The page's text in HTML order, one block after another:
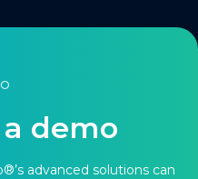
demo
advanced solutions can